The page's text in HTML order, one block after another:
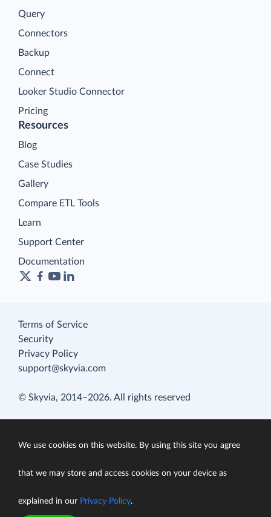
Query
Connectors
Backup
Connect
Looker Studio Connector
Pricing
Resources
Blog
Case Studies
Gallery
Compare ETL Tools
Learn
Support Center
Documentation
Terms of Service
Security
Privacy Policy
support@skyvia.com
© Skyvia, 2014–2026. All rights reserved
We use cookies on this website. By using this site you agree
that we may store and access cookies on your device as
explained in our Privacy Policy.